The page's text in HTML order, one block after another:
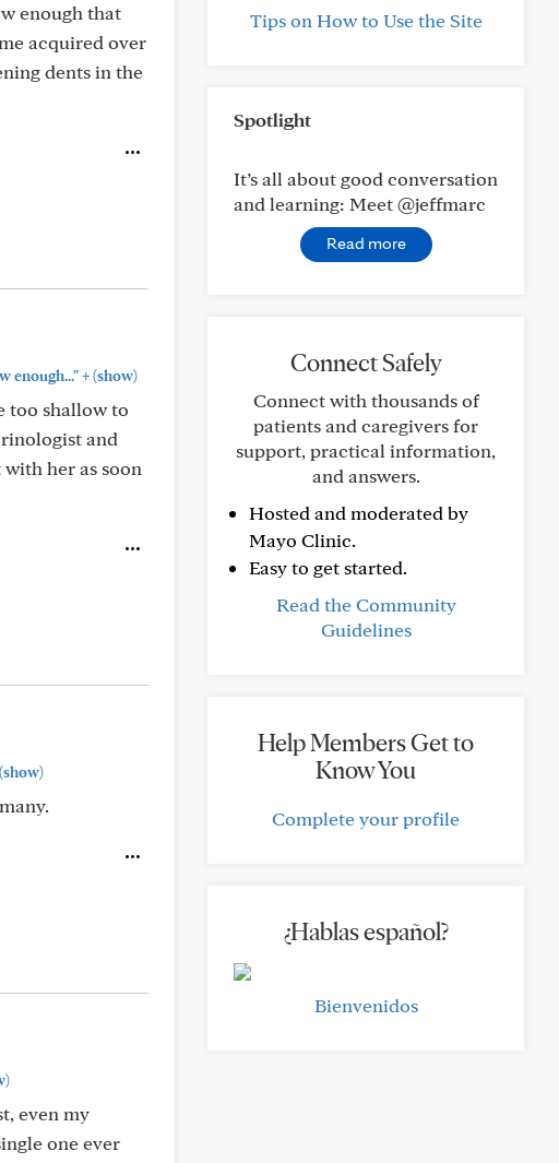
enough that
acquired over
dents in the
enough..."+(show)
too shallow to
and
her as soon
(show)
even my
one ever
Tips on How to Use the Site
Spotlight
It’s all about good conversation
and learning: Meet @jeffmarc
Read more
Connect Safely
Connect with thousands of
patients and caregivers for
support, practical information,
and answers.
Hosted and moderated by
Mayo Clinic.
Easy to get started.
Read the Community
Guidelines
Help Members Get to
Know You
Complete your profile
¿Hablas español?
Bienvenidos